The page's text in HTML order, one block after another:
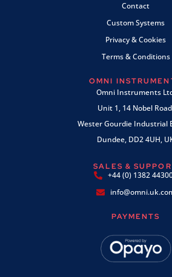
Contact
Custom Systems
Privacy & Cookies
Terms & Conditions
OMNI
Omni Instruments
Unit 1, 14 Nobel
Wester Gourdie Industrial
Dundee, DD2 4UH,
SALES &
+44 (0) 1382
PAYMENTS